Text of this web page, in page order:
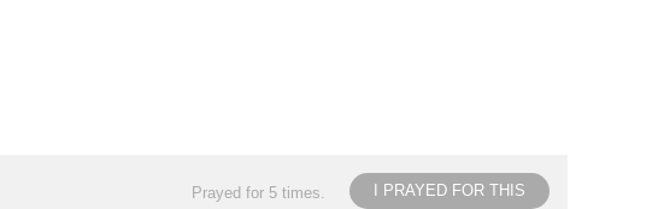
I PRAYED FOR THIS
Prayed for 5 times.